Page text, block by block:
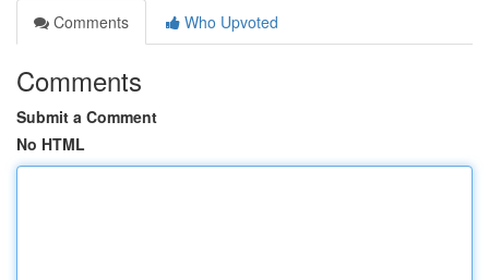
Comments
Who Upvoted
Comments
Submit a Comment
No HTML